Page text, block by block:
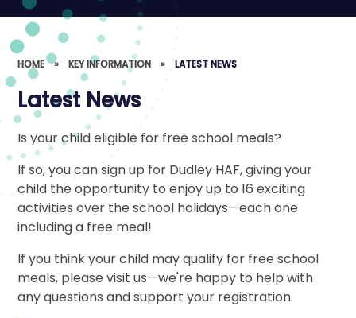
HOME » KEY INFORMATION » LATEST NEWS
Latest News
Is your child eligible for free school meals?
If so, you can sign up for Dudley HAF, giving your
child the opportunity to enjoy up to 16 exciting
activities over the school holidays—each one
including a free meal!
If you think your child may qualify for free school
meals, please visit us—we're happy to help with
any questions and support your registration.